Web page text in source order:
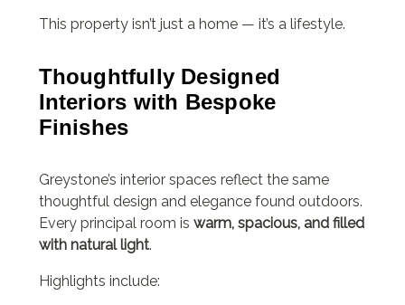
This property isn’t just a home — it’s a lifestyle.
Thoughtfully Designed
Interiors with Bespoke
Finishes
Greystone’s interior spaces reflect the same
thoughtful design and elegance found outdoors.
Every principal room is warm, spacious, and filled
with natural light.
Highlights include: